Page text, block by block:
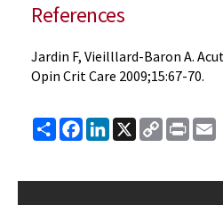
References
Jardin F, Vieilllard-Baron A.
Opin Crit Care 2009;15:67-70.
ShareFacebook
LinkedIn
X
Copy
Link
Print